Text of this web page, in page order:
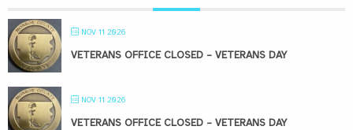
NOV 11 2026
VETERANS OFFICE CLOSED – VETERANS DAY
NOV 11 2026
VETERANS OFFICE CLOSED – VETERANS DAY